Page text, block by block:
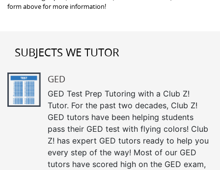
form above for more information!
SUBJECTS WE TUTOR
GED
GED Test Prep Tutoring with a Club Z!
Tutor. For the past two decades, Club Z!
GED tutors have been helping students
pass their GED test with flying colors! Club
Z! has expert GED tutors ready to help you
every step of the way! Most of our GED
tutors have scored high on the GED exam,